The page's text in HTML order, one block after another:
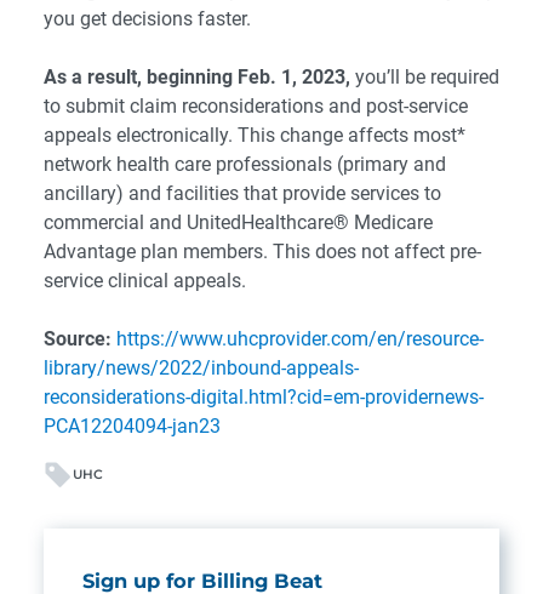
you get decisions faster.
As a result, beginning Feb. 1, 2023, you’ll be required
to submit claim reconsiderations and post-service
appeals electronically. This change affects most*
network health care professionals (primary and
ancillary) and facilities that provide services to
commercial and UnitedHealthcare® Medicare
Advantage plan members. This does not affect pre-
service clinical appeals.
Source: https://www.uhcprovider.com/en/resource-
library/news/2022/inbound-appeals-
reconsiderations-digital.html?cid=em-providernews-
PCA12204094-jan23
UHC
Sign up for Billing Beat